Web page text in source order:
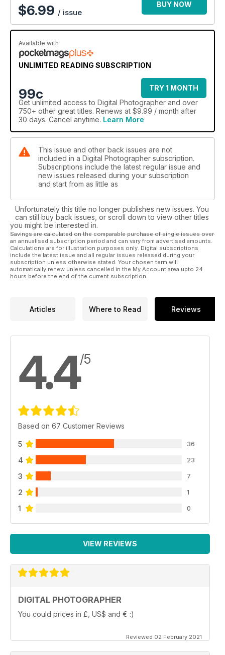
$6.99 / issue
BUY NOW
Available with
UNLIMITED READING SUBSCRIPTION
99c
TRY 1 MONTH
Get unlimited access to Digital Photographer and over
750+ other great titles. Renews at $9.99 / month after
30 days. Cancel anytime. Learn More
This issue and other back issues are not
included in a Digital Photographer subscription.
Subscriptions include the latest regular issue and
new issues released during your subscription
and start from as little as
Unfortunately this title no longer publishes new issues. You
can still buy back issues, or scroll down to view other titles
you might be interested in.
Savings are calculated on the comparable purchase of single issues over
an annualised subscription period and can vary from advertised amounts.
Calculations are for illustration purposes only. Digital subscriptions
include the latest issue and all regular issues released during your
subscription unless otherwise stated. Your chosen term will
automatically renew unless cancelled in the My Account area upto 24
hours before the end of the current subscription.
Articles Where to Read Reviews
4.4/5
Based on 67 Customer Reviews
5 36
4 23
3 7
2 1
1 0
VIEW REVIEWS
DIGITAL PHOTOGRAPHER
You could prices in £, US$ and € :)
Reviewed 02 February 2021